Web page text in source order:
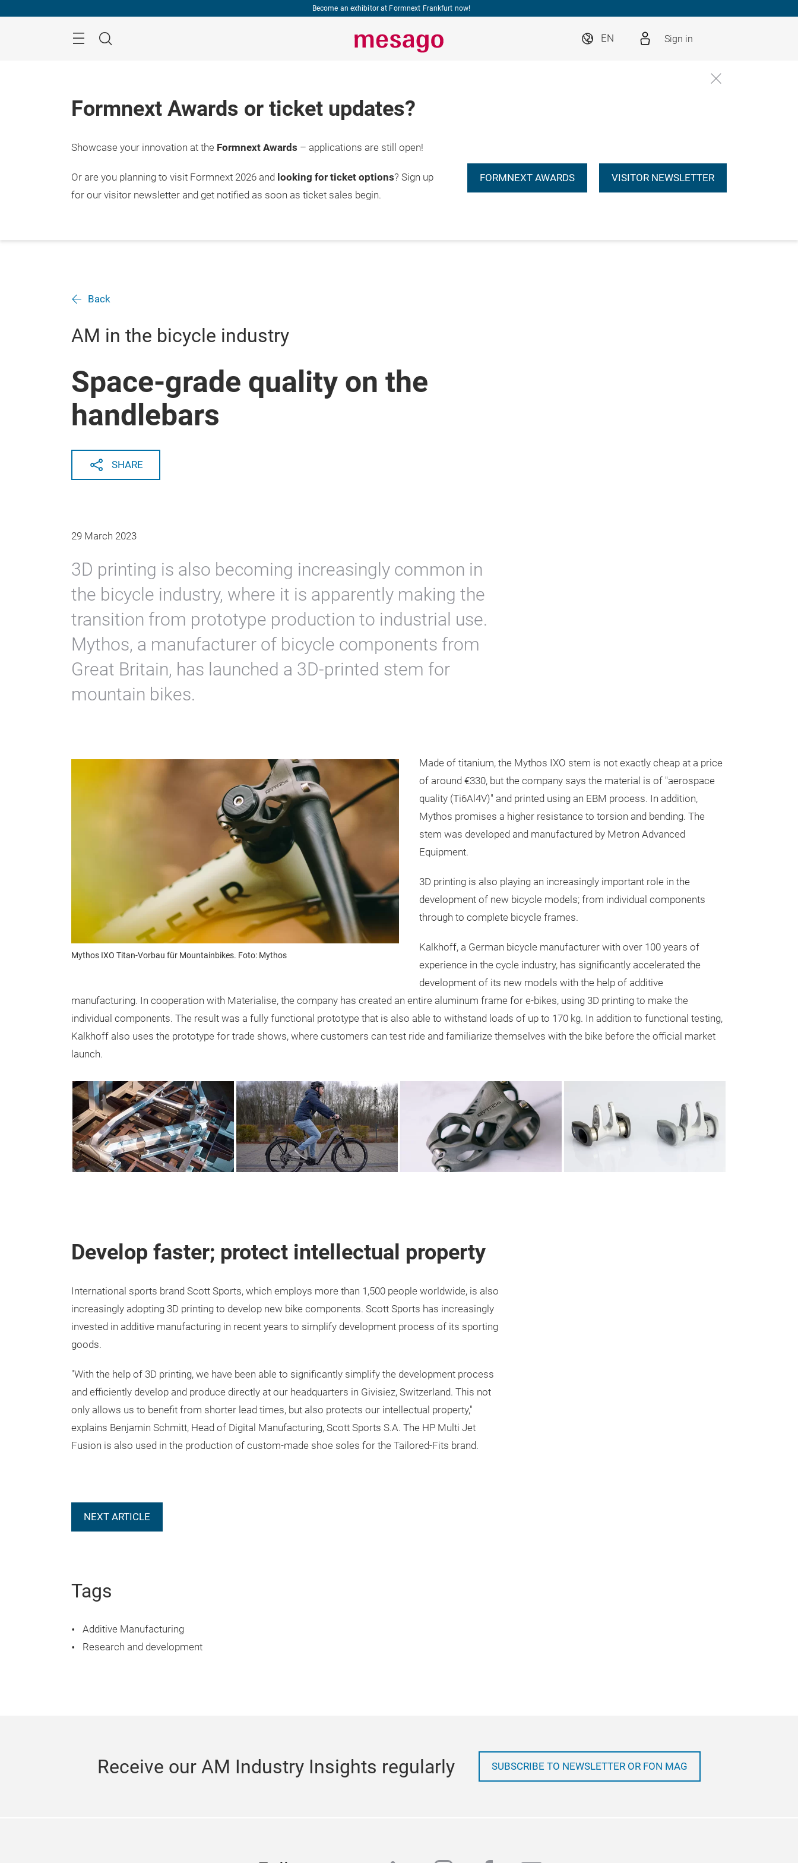
Become an exhibitor at Formnext Frankfurt now!
Search
EN Sign in
Formnext Awards or ticket updates?
Showcase your innovation at the Formnext Awards – applications are still open!
Or are you planning to visit Formnext 2026 and looking for ticket options? Sign up
for our visitor newsletter and get notified as soon as ticket sales begin.
FORMNEXT AWARDS VISITOR NEWSLETTER
Back
AM in the bicycle industry
Space-grade quality on the
handlebars
SHARE
29 March 2023
3D printing is also becoming increasingly common in
the bicycle industry, where it is apparently making the
transition from prototype production to industrial use.
Mythos, a manufacturer of bicycle components from
Great Britain, has launched a 3D-printed stem for
mountain bikes.
Mythos IXO Titan-Vorbau für Mountainbikes. Foto: Mythos
Made of titanium, the Mythos IXO stem is not exactly cheap at a price
of around €330, but the company says the material is of "aerospace
quality (Ti6Al4V)" and printed using an EBM process. In addition,
Mythos promises a higher resistance to torsion and bending. The
stem was developed and manufactured by Metron Advanced
Equipment.
3D printing is also playing an increasingly important role in the
development of new bicycle models; from individual components
through to complete bicycle frames.
Kalkhoff, a German bicycle manufacturer with over 100 years of
experience in the cycle industry, has significantly accelerated the
development of its new models with the help of additive
manufacturing. In cooperation with Materialise, the company has created an entire aluminum frame for e-bikes, using 3D printing to make the
individual components. The result was a fully functional prototype that is also able to withstand loads of up to 170 kg. In addition to functional testing,
Kalkhoff also uses the prototype for trade shows, where customers can test ride and familiarize themselves with the bike before the official market
launch.
Develop faster; protect intellectual property
International sports brand Scott Sports, which employs more than 1,500 people worldwide, is also
increasingly adopting 3D printing to develop new bike components. Scott Sports has increasingly
invested in additive manufacturing in recent years to simplify development process of its sporting
goods.
"With the help of 3D printing, we have been able to significantly simplify the development process
and efficiently develop and produce directly at our headquarters in Givisiez, Switzerland. This not
only allows us to benefit from shorter lead times, but also protects our intellectual property,"
explains Benjamin Schmitt, Head of Digital Manufacturing, Scott Sports S.A. The HP Multi Jet
Fusion is also used in the production of custom-made shoe soles for the Tailored-Fits brand.
NEXT ARTICLE
Tags
Additive Manufacturing
Research and development
Receive our AM Industry Insights regularly SUBSCRIBE TO NEWSLETTER OR FON MAG